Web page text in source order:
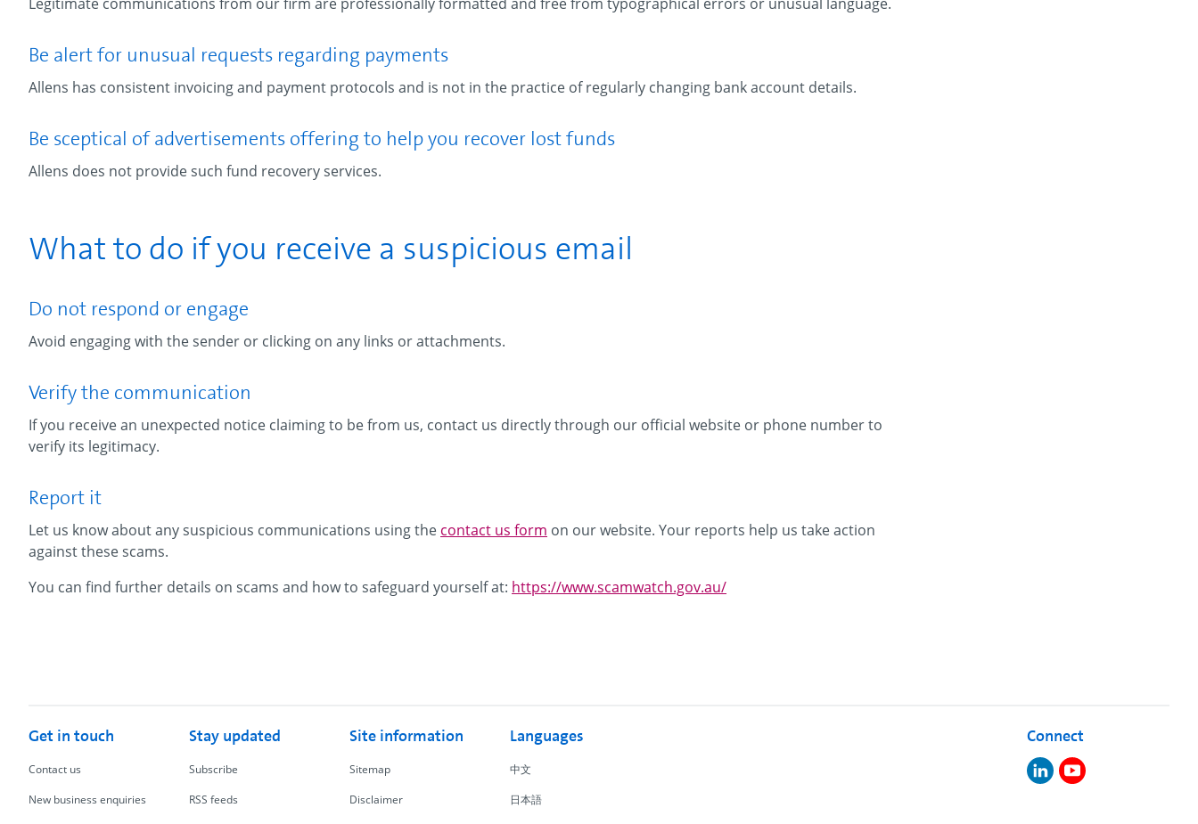
Be alert for unusual requests regarding payments
Allens has consistent invoicing and payment protocols and is not in the practice of regularly changing bank account details.
Be sceptical of advertisements offering to help you recover lost funds
Allens does not provide such fund recovery services.
What to do if you receive a suspicious email
Do not respond or engage
Avoid engaging with the sender or clicking on any links or attachments.
Verify the communication
If you receive an unexpected notice claiming to be from us, contact us directly through our official website or phone number to
verify its legitimacy.
Report it
Let us know about any suspicious communications using the contact us form on our website. Your reports help us take action
against these scams.
You can find further details on scams and how to safeguard yourself at: https://www.scamwatch.gov.au/
Get in touch
Contact us
New business enquiries
Stay updated
Subscribe
RSS feeds
Site information
Sitemap
Disclaimer
Languages
中文
日本語
Connect